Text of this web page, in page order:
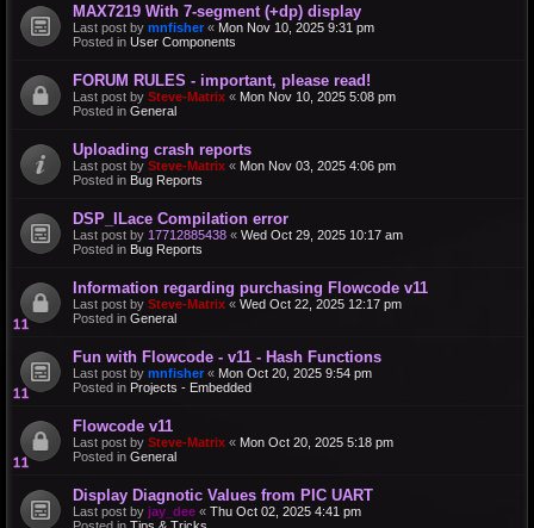
MAX7219 With 7-segment (+dp) display
Last post by mnfisher « Mon Nov 10, 2025 9:31 pm
Posted in User Components
FORUM RULES - important, please read!
Last post by Steve-Matrix « Mon Nov 10, 2025 5:08 pm
Posted in General
Uploading crash reports
Last post by Steve-Matrix « Mon Nov 03, 2025 4:06 pm
Posted in Bug Reports
DSP_ILace Compilation error
Last post by 17712885438 « Wed Oct 29, 2025 10:17 am
Posted in Bug Reports
Information regarding purchasing Flowcode v11
Last post by Steve-Matrix « Wed Oct 22, 2025 12:17 pm
Posted in General
Fun with Flowcode - v11 - Hash Functions
Last post by mnfisher « Mon Oct 20, 2025 9:54 pm
Posted in Projects - Embedded
Flowcode v11
Last post by Steve-Matrix « Mon Oct 20, 2025 5:18 pm
Posted in General
Display Diagnotic Values from PIC UART
Last post by jay_dee « Thu Oct 02, 2025 4:41 pm
Posted in Tips & Tricks